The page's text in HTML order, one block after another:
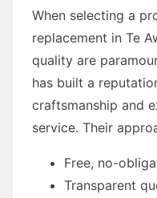
When selecting a
replacement in Te
quality are
has built a
craftsmanship and
service. Their
Free, no-
Transparent